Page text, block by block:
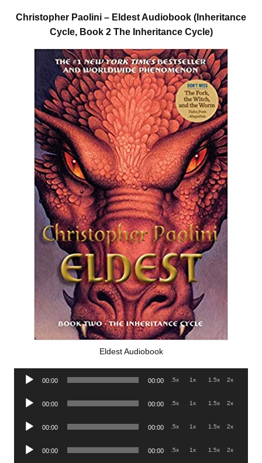
Christopher Paolini – Eldest Audiobook (Inheritance
Cycle, Book 2 The Inheritance Cycle)
Eldest Audiobook
Audio
00:00 00:00 .5x 1x 1.5x 2x
Audio
00:00 00:00 .5x 1x 1.5x 2x
Audio
00:00 00:00 .5x 1x 1.5x 2x
Audio
00:00 00:00 .5x 1x 1.5x 2x